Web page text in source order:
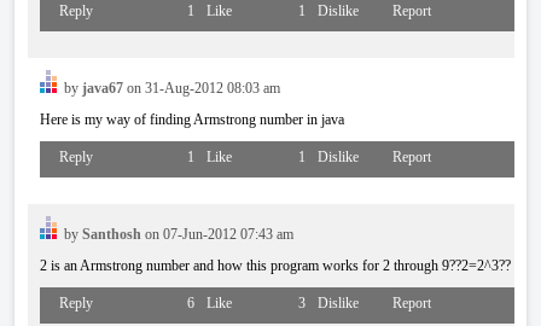
Reply 1 Like 1 Dislike Report
byjava67 on 31-Aug-2012 08:03 am
Here is my way of finding Armstrong number in java
Reply 1 Like 1 Dislike Report
bySanthosh on 07-Jun-2012 07:43 am
2 is an Armstrong number and how this program works for 2 through 9??2=2^3??
Reply 6 Like 3 Dislike Report